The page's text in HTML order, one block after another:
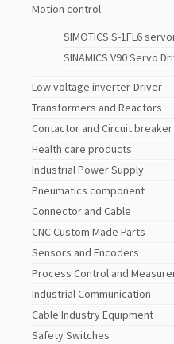
Motion control
SIMOTICS S-1FL6
SINAMICS V90 Servo
Low voltage inverter-Driver
Transformers and Reactors
Contactor and Circuit breaker
Health care products
Industrial Power Supply
Pneumatics component
Connector and Cable
CNC Custom Made Parts
Sensors and Encoders
Process Control and
Industrial Communication
Cable Industry Equipment
Safety Switches